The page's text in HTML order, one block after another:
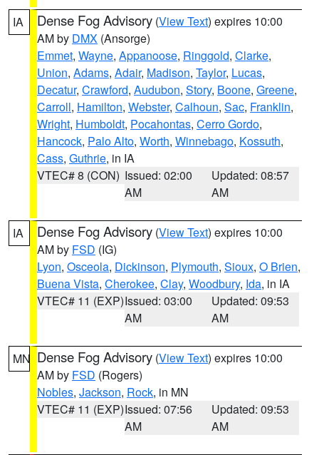
IA Dense Fog Advisory (View Text) expires 10:00
AM by DMX (Ansorge)
Emmet, Wayne, Appanoose, Ringgold, Clarke,
Union, Adams, Adair, Madison, Taylor, Lucas,
Decatur, Crawford, Audubon, Story, Boone, Greene,
Carroll, Hamilton, Webster, Calhoun, Sac, Franklin,
Wright, Humboldt, Pocahontas, Cerro Gordo,
Hancock, Palo Alto, Worth, Winnebago, Kossuth,
Cass, Guthrie, in IA
VTEC# 8 (CON) Issued: 02:00
AM
Updated: 08:57
AM
IA Dense Fog Advisory (View Text) expires 10:00
AM by FSD (IG)
Lyon, Osceola, Dickinson, Plymouth, Sioux, O Brien,
Buena Vista, Cherokee, Clay, Woodbury, Ida, in IA
VTEC# 11 (EXP)Issued: 03:00
AM
Updated: 09:53
AM
MN Dense Fog Advisory (View Text) expires 10:00
AM by FSD (Rogers)
Nobles, Jackson, Rock, in MN
VTEC# 11 (EXP)Issued: 07:56
AM
Updated: 09:53
AM